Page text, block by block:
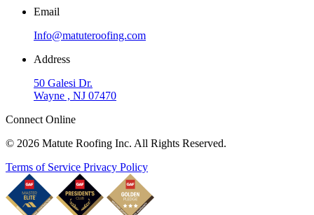
Email
Info@matuteroofing.com
Address
50 Galesi Dr.
Wayne , NJ 07470
Connect Online
© 2026 Matute Roofing Inc. All Rights Reserved.
Terms of Service Privacy Policy